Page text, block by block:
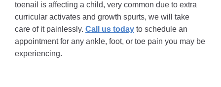
toenail is affecting a child, very common due to extra
curricular activates and growth spurts, we will take
care of it painlessly. Call us today to schedule an
appointment for any ankle, foot, or toe pain you may be
experiencing.